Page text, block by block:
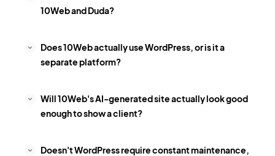
10Web and Duda?
Does 10Web actually use WordPress, or is it a
separate platform?
Will 10Web's AI-generated site actually look good
enough to show a client?
Doesn't WordPress require constant maintenance,